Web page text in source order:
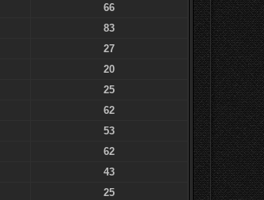
66
83
27
20
25
62
53
62
43
25